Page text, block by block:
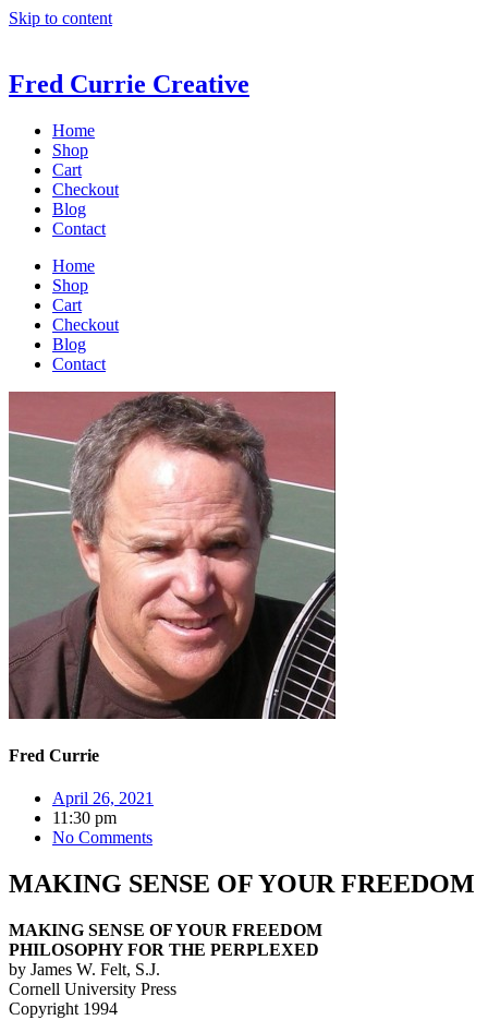
Skip to content
Fred Currie Creative
Home
Shop
Cart
Checkout
Blog
Contact
Home
Shop
Cart
Checkout
Blog
Contact
Fred Currie
April 26, 2021
11:30 pm
No Comments
MAKING SENSE OF YOUR FREEDOM
MAKING SENSE OF YOUR FREEDOM
PHILOSOPHY FOR THE PERPLEXED
by James W. Felt, S.J.
Cornell University Press
Copyright 1994